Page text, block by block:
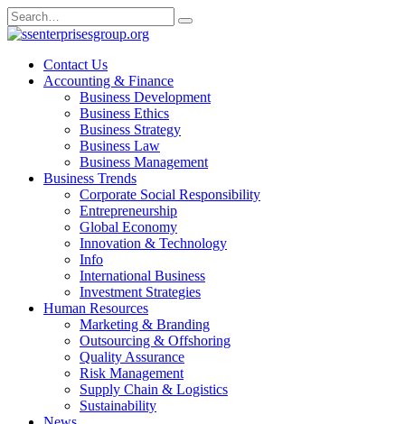
Skip
to
Search
for:
Contact Us
Accounting & Finance
Business Development
Business Ethics
Business Strategy
Business Law
Business Management
Business Trends
Corporate Social Responsibility
Entrepreneurship
Global Economy
Innovation & Technology
Info
International Business
Investment Strategies
Human Resources
Marketing & Branding
Outsourcing & Offshoring
Quality Assurance
Risk Management
Supply Chain & Logistics
Sustainability